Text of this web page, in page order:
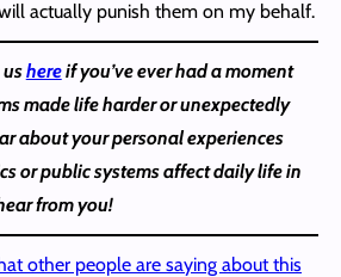
actually punish them on my behalf.
hereif you’ve ever had a moment
made life harder or unexpectedly
about your personal experiences
or public systems affect daily life in
from you!
other people are saying about this